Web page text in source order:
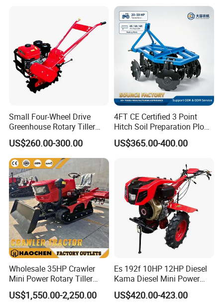
Small Four-Wheel Drive
Greenhouse Rotary Tiller
Cultivator Mini Tiller
Cultivator Provided 90
Agricultural Farm Machinery
Diesel
US$260.00-300.00
4FT CE Certified 3 Point
Hitch Soil Preparation Plow
Tractor Mounted Disc
Plough Disk Pipe Land Plow
US$365.00-400.00
Wholesale 35HP Crawler
Mini Power Rotary Tiller
Machine Farm Mini AG
Tractor with CE/EPA
US$1,550.00-2,250.00
Es 192f 10HP 12HP Diesel
Kama Diesel Mini Power
Tiller Agriculture
Motoculteur Farm Hand
US$420.00-423.00